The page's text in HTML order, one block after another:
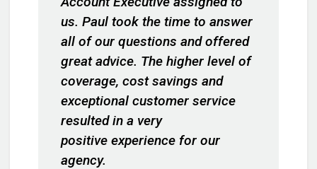
us. Paul took the time to answer
all of our questions and offered
great advice. The higher level of
coverage, cost savings and
exceptional customer service
resulted in a very
positive experience for our
agency.